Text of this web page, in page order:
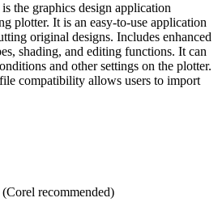
is the graphics design application
plotter. It is an easy-to-use application
original designs. Includes enhanced
shading, and editing functions. It can
and other settings on the plotter.
compatibility allows users to import
recommended)